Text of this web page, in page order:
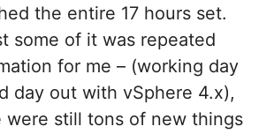
the entire 17 hours set.
some of it was repeated
for me – (working day
day out with vSphere 4.x),
were still tons of new things